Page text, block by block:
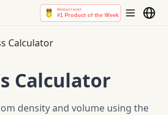
Calculator
Calculator
density and volume using the